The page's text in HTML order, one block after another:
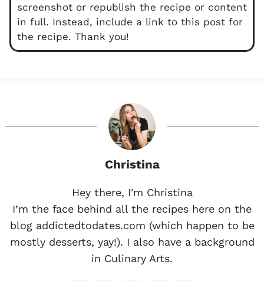
screenshot or republish the recipe or content
in full. Instead, include a link to this post for
the recipe. Thank you!
Christina
Hey there, I'm Christina
I’m the face behind all the recipes here on the
blog addictedtodates.com (which happen to be
mostly desserts, yay!). I also have a background
in Culinary Arts.